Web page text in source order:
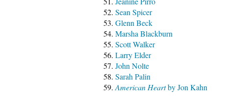
Sean Spicer
Glenn Beck
Marsha Blackburn
Scott Walker
Larry Elder
John Nolte
Sarah Palin
American Heartby Jon Kahn